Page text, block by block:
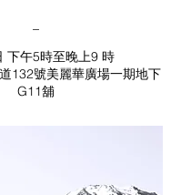
下午5時至晚上9 時
132號美麗華廣場一期地下
G11舖